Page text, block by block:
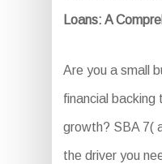
Loans: A
Are you a small
financial backing
growth? SBA 7(
the driver you